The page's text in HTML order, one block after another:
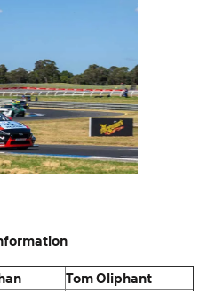
Tom Oliphant